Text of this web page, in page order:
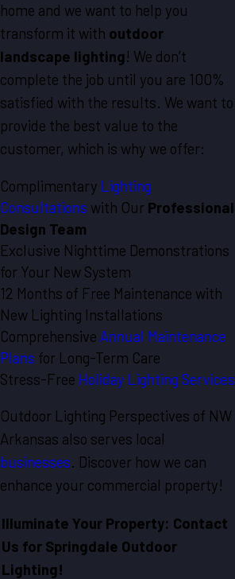
home and we want to help you
transform it with outdoor
landscape lighting! We don’t
complete the job until you are 100%
satisfied with the results. We want to
provide the best value to the
customer, which is why we offer:
Complimentary Lighting
Consultations with Our Professional
Design Team
Exclusive Nighttime Demonstrations
for Your New System
12 Months of Free Maintenance with
New Lighting Installations
Comprehensive Annual Maintenance
Plans for Long-Term Care
Stress-Free Holiday Lighting Services
Outdoor Lighting Perspectives of NW
Arkansas also serves local
businesses. Discover how we can
enhance your commercial property!
Illuminate Your Property: Contact
Us for Springdale Outdoor
Lighting!